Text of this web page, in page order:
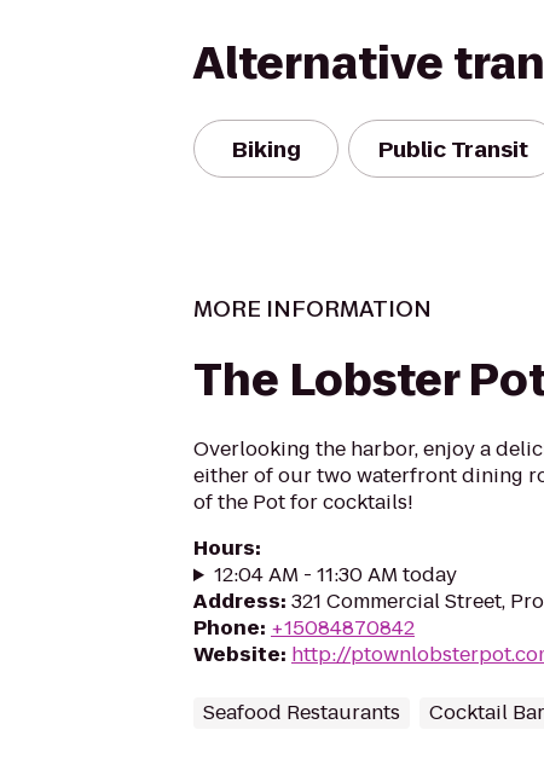
Alternative
Biking Public Transit
MORE INFORMATION
The Lobster
Overlooking the harbor, enjoy a
either of our two waterfront dining
of the Pot for cocktails!
Hours:
12:04 AM - 11:30 AM today
Address: 321 Commercial Street,
Phone: +15084870842
Website: http://
Seafood Restaurants Cocktail